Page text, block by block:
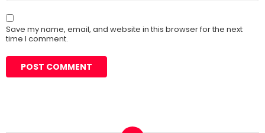
Save my name, email, and website in this browser for the next
time I comment.